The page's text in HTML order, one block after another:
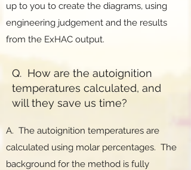
up to you to create the diagrams, using
engineering judgement and the results
from the ExHAC output.
Q. How are the autoignition
temperatures calculated, and
will they save us time?
A. The autoignition temperatures are
calculated using molar percentages. The
background for the method is fully